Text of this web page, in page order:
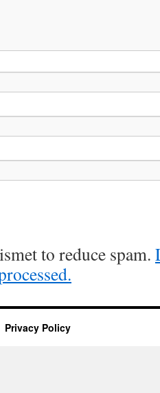
to reduce spam.
Privacy Policy